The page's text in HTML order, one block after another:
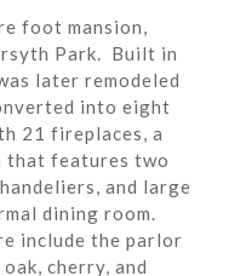
foot mansion,
Park. Built in
later remodeled
into eight
21 fireplaces, a
that features two
and large
dining room.
include the parlor
cherry, and